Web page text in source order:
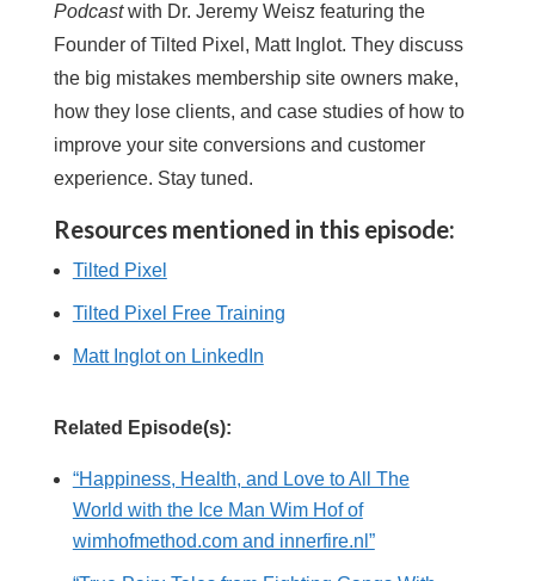
Podcastwith Dr. Jeremy Weisz featuring the
Founder of Tilted Pixel, Matt Inglot. They discuss
the big mistakes membership site owners make,
how they lose clients, and case studies of how to
improve your site conversions and customer
experience. Stay tuned.
Resources mentioned in this episode:
Tilted Pixel
Tilted Pixel Free Training
Matt Inglot on LinkedIn
Related Episode(s):
“Happiness, Health, and Love to All The
World with the Ice Man Wim Hof of
wimhofmethod.com and innerfire.nl”